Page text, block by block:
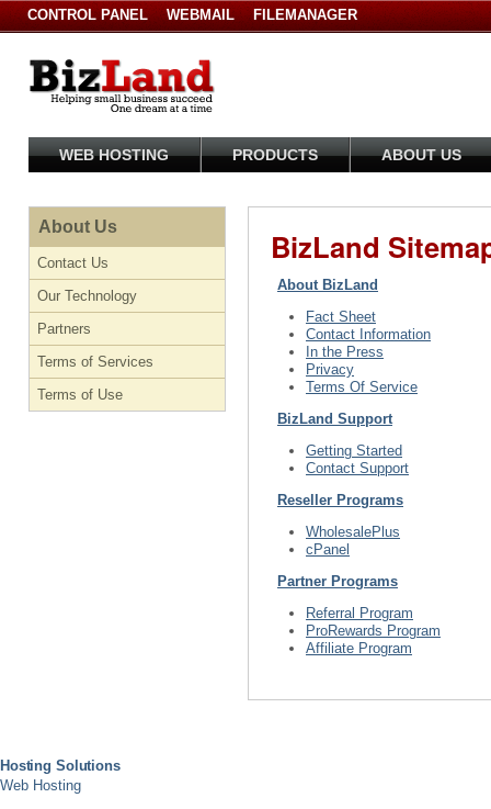
CONTROL PANEL WEBMAIL FILEMANAGER
WEB HOSTING PRODUCTS ABOUT US
About Us
Contact Us
Our Technology
Partners
Terms of Services
Terms of Use
BizLand
About BizLand
Fact Sheet
Contact Information
In the Press
Privacy
Terms Of Service
BizLand Support
Getting Started
Contact Support
Reseller Programs
WholesalePlus
cPanel
Partner Programs
Referral Program
ProRewards Program
Affiliate Program
Hosting Solutions
Web Hosting